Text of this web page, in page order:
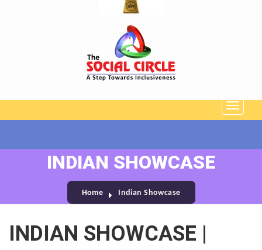
INDIAN SHOWCASE
Home Indian Showcase
INDIAN SHOWCASE |